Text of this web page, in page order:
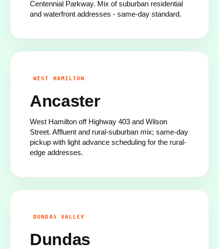
Centennial Parkway. Mix of suburban residential
and waterfront addresses - same-day standard.
WEST HAMILTON
Ancaster
West Hamilton off Highway 403 and Wilson
Street. Affluent and rural-suburban mix; same-day
pickup with light advance scheduling for the rural-
edge addresses.
DUNDAS VALLEY
Dundas